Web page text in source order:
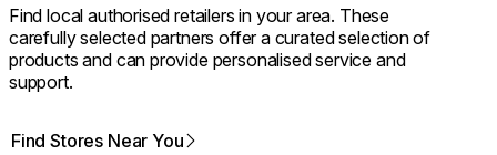
Find local authorised retailers in your area. These
carefully selected partners offer a curated selection of
products and can provide personalised service and
support.
Find Stores Near You